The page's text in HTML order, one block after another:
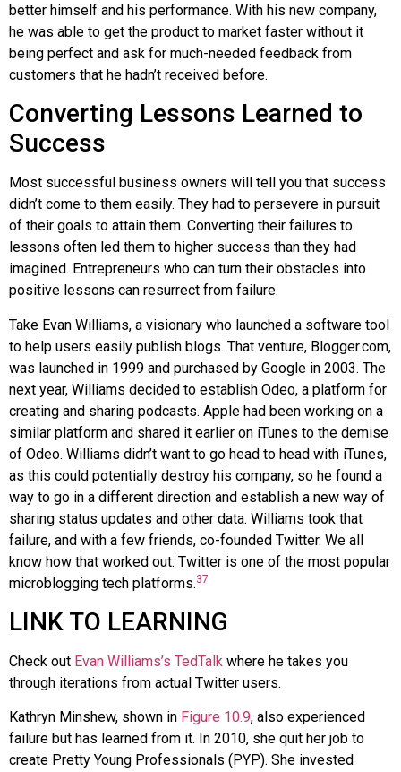
better himself and his performance. With his new company,
he was able to get the product to market faster without it
being perfect and ask for much-needed feedback from
customers that he hadn’t received before.
Converting Lessons Learned to
Success
Most successful business owners will tell you that success
didn’t come to them easily. They had to persevere in pursuit
of their goals to attain them. Converting their failures to
lessons often led them to higher success than they had
imagined. Entrepreneurs who can turn their obstacles into
positive lessons can resurrect from failure.
Take Evan Williams, a visionary who launched a software tool
to help users easily publish blogs. That venture, Blogger.com,
was launched in 1999 and purchased by Google in 2003. The
next year, Williams decided to establish Odeo, a platform for
creating and sharing podcasts. Apple had been working on a
similar platform and shared it earlier on iTunes to the demise
of Odeo. Williams didn’t want to go head to head with iTunes,
as this could potentially destroy his company, so he found a
way to go in a different direction and establish a new way of
sharing status updates and other data. Williams took that
failure, and with a few friends, co-founded Twitter. We all
know how that worked out: Twitter is one of the most popular
microblogging tech platforms.37
LINK TO LEARNING
Check out Evan Williams’s TedTalk where he takes you
through iterations from actual Twitter users.
Kathryn Minshew, shown in Figure 10.9, also experienced
failure but has learned from it. In 2010, she quit her job to
create Pretty Young Professionals (PYP). She invested